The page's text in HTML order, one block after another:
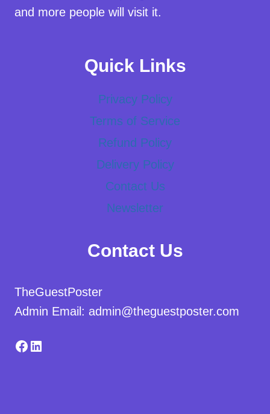
and more people will visit it.
Quick Links
Privacy Policy
Terms of Service
Refund Policy
Delivery Policy
Contact Us
Newsletter
Contact Us
TheGuestPoster
Admin Email: admin@theguestposter.com
Facebook
LinkedIn